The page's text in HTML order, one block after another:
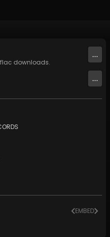
downloads.
...
...
EMBED